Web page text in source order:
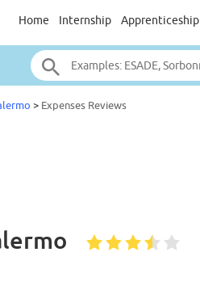
Home Internship Apprenticeship
> Expenses Reviews